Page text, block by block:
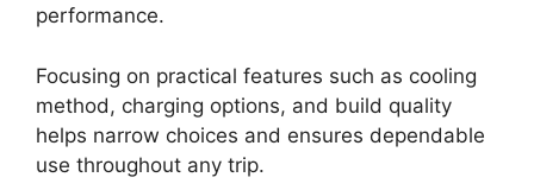
performance.
Focusing on practical features such as cooling
method, charging options, and build quality
helps narrow choices and ensures dependable
use throughout any trip.